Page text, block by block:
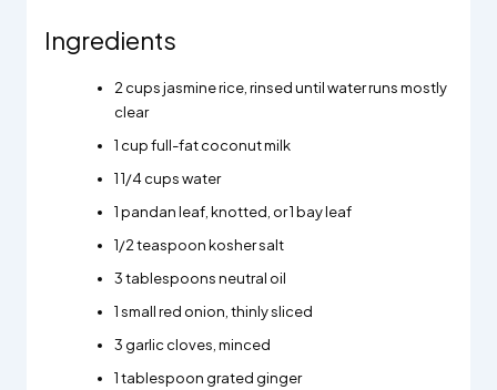
Ingredients
2 cups jasmine rice, rinsed until water runs mostly
clear
1 cup full-fat coconut milk
1 1/4 cups water
1 pandan leaf, knotted, or 1 bay leaf
1/2 teaspoon kosher salt
3 tablespoons neutral oil
1 small red onion, thinly sliced
3 garlic cloves, minced
1 tablespoon grated ginger